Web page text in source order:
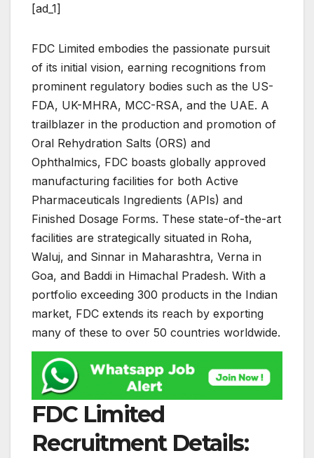
[ad_1]
FDC Limited embodies the passionate pursuit
of its initial vision, earning recognitions from
prominent regulatory bodies such as the US-
FDA, UK-MHRA, MCC-RSA, and the UAE. A
trailblazer in the production and promotion of
Oral Rehydration Salts (ORS) and
Ophthalmics, FDC boasts globally approved
manufacturing facilities for both Active
Pharmaceuticals Ingredients (APIs) and
Finished Dosage Forms. These state-of-the-art
facilities are strategically situated in Roha,
Waluj, and Sinnar in Maharashtra, Verna in
Goa, and Baddi in Himachal Pradesh. With a
portfolio exceeding 300 products in the Indian
market, FDC extends its reach by exporting
many of these to over 50 countries worldwide.
FDC Limited
Recruitment Details: